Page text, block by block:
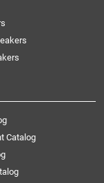
Catalog